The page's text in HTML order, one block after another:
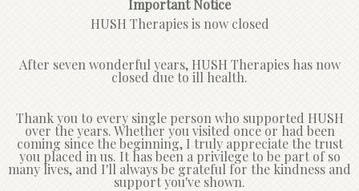
Important Notice
HUSH Therapies is now closed
After seven wonderful years, HUSH Therapies has now
closed due to ill health.
Thank you to every single person who supported HUSH
over the years. Whether you visited once or had been
coming since the beginning, I truly appreciate the trust
you placed in us. It has been a privilege to be part of so
many lives, and I'll always be grateful for the kindness and
support you've shown.